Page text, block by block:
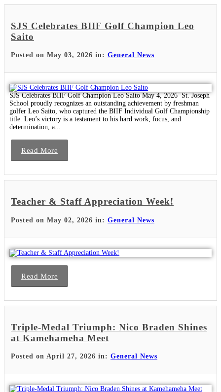
SJS Celebrates BIIF Golf Champion Leo
Saito
Posted on May 03, 2026 in: General News
SJS Celebrates BIIF Golf Champion Leo Saito May 4, 2026 St. Joseph
School proudly recognizes an outstanding achievement by freshman
golfer Leo Saito, who captured the BIIF Individual Golf Championship
title. Leo’s victory is a testament to his hard work, focus, and
determination, a...
Read More
Teacher & Staff Appreciation Week!
Posted on May 02, 2026 in: General News
Read More
Triple-Medal Triumph: Nico Braden Shines
at Kamehameha Meet
Posted on April 27, 2026 in: General News